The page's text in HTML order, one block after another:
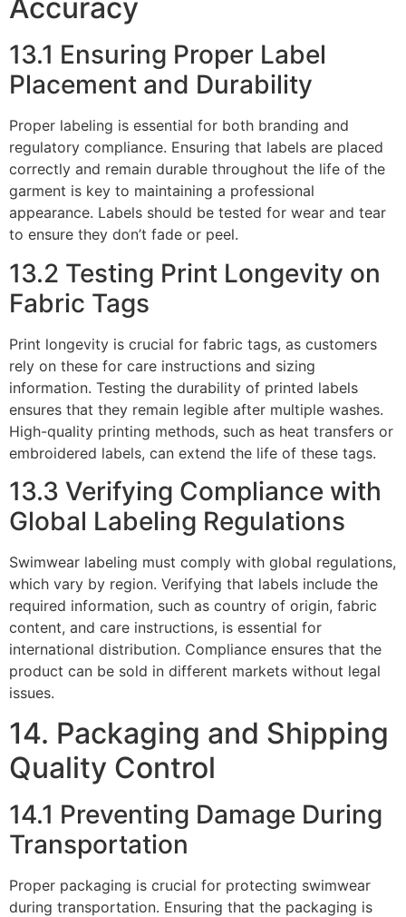
Accuracy
13.1 Ensuring Proper Label
Placement and Durability
Proper labeling is essential for both branding and
regulatory compliance. Ensuring that labels are placed
correctly and remain durable throughout the life of the
garment is key to maintaining a professional
appearance. Labels should be tested for wear and tear
to ensure they don’t fade or peel.
13.2 Testing Print Longevity on
Fabric Tags
Print longevity is crucial for fabric tags, as customers
rely on these for care instructions and sizing
information. Testing the durability of printed labels
ensures that they remain legible after multiple washes.
High-quality printing methods, such as heat transfers or
embroidered labels, can extend the life of these tags.
13.3 Verifying Compliance with
Global Labeling Regulations
Swimwear labeling must comply with global regulations,
which vary by region. Verifying that labels include the
required information, such as country of origin, fabric
content, and care instructions, is essential for
international distribution. Compliance ensures that the
product can be sold in different markets without legal
issues.
14. Packaging and Shipping
Quality Control
14.1 Preventing Damage During
Transportation
Proper packaging is crucial for protecting swimwear
during transportation. Ensuring that the packaging is